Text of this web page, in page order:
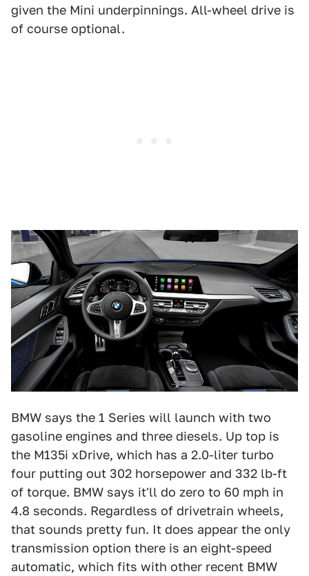
given the Mini underpinnings. All-wheel drive is
of course optional.
BMW says the 1 Series will launch with two
gasoline engines and three diesels. Up top is
the M135i xDrive, which has a 2.0-liter turbo
four putting out 302 horsepower and 332 lb-ft
of torque. BMW says it'll do zero to 60 mph in
4.8 seconds. Regardless of drivetrain wheels,
that sounds pretty fun. It does appear the only
transmission option there is an eight-speed
automatic, which fits with other recent BMW